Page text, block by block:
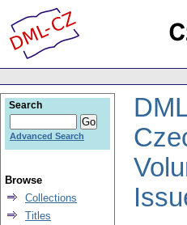
Search
Advanced Search
Browse
Collections
Titles